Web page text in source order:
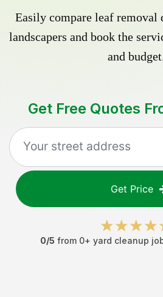
Easily compare leaf removal
landscapers and book the
and
Get Free Quotes
Get Price
0/5 from 0+ yard cleanup